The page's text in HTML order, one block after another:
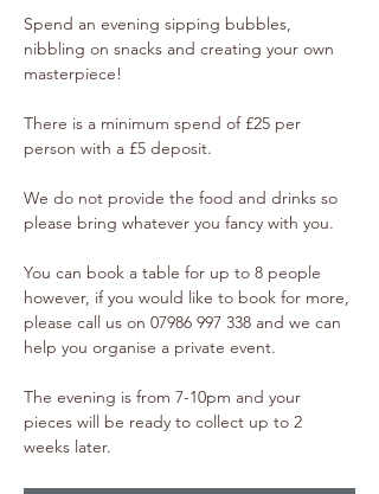
Spend an evening sipping bubbles,
nibbling on snacks and creating your own
masterpiece!
There is a minimum spend of £25 per
person with a £5 deposit.
We do not provide the food and drinks so
please bring whatever you fancy with you.
You can book a table for up to 8 people
however, if you would like to book for more,
please call us on 07986 997 338 and we can
help you organise a private event.
The evening is from 7-10pm and your
pieces will be ready to collect up to 2
weeks later.